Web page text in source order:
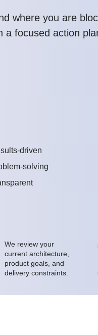
where you are
a focused action
driven
solving
We review your
current architecture,
product goals, and
delivery constraints.